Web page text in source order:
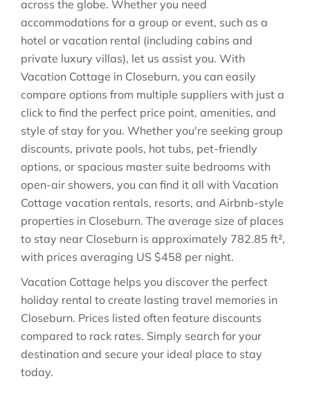
across the globe. Whether you need
accommodations for a group or event, such as a
hotel or vacation rental (including cabins and
private luxury villas), let us assist you. With
Vacation Cottage in Closeburn, you can easily
compare options from multiple suppliers with just a
click to find the perfect price point, amenities, and
style of stay for you. Whether you're seeking group
discounts, private pools, hot tubs, pet-friendly
options, or spacious master suite bedrooms with
open-air showers, you can find it all with Vacation
Cottage vacation rentals, resorts, and Airbnb-style
properties in Closeburn. The average size of places
to stay near Closeburn is approximately 782.85 ft²,
with prices averaging US $458 per night.
Vacation Cottage helps you discover the perfect
holiday rental to create lasting travel memories in
Closeburn. Prices listed often feature discounts
compared to rack rates. Simply search for your
destination and secure your ideal place to stay
today.